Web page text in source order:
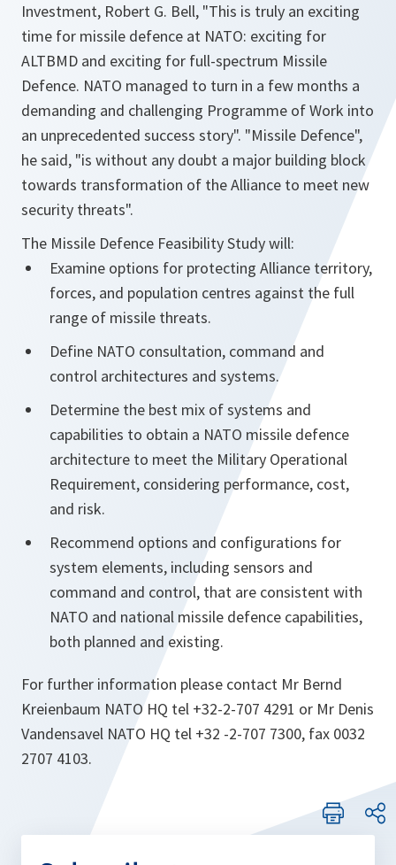
Investment, Robert G. Bell, "This is truly an exciting
time for missile defence at NATO: exciting for
ALTBMD and exciting for full-spectrum Missile
Defence. NATO managed to turn in a few months a
demanding and challenging Programme of Work into
an unprecedented success story". "Missile Defence",
he said, "is without any doubt a major building block
towards transformation of the Alliance to meet new
security threats".
The Missile Defence Feasibility Study will:
Examine options for protecting Alliance territory,
forces, and population centres against the full
range of missile threats.
Define NATO consultation, command and
control architectures and systems.
Determine the best mix of systems and
capabilities to obtain a NATO missile defence
architecture to meet the Military Operational
Requirement, considering performance, cost,
and risk.
Recommend options and configurations for
system elements, including sensors and
command and control, that are consistent with
NATO and national missile defence capabilities,
both planned and existing.
For further information please contact Mr Bernd
Kreienbaum NATO HQ tel +32-2-707 4291 or Mr Denis
Vandensavel NATO HQ tel +32 -2-707 7300, fax 0032
2707 4103.